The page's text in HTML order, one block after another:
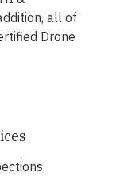
all of
Drone